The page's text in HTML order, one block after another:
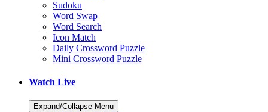
Sudoku
Word Swap
Word Search
Icon Match
Daily Crossword Puzzle
Mini Crossword Puzzle
Watch Live
Expand/Collapse Menu